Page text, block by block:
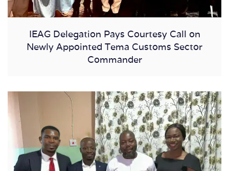
IEAG Delegation Pays Courtesy Call on
Newly Appointed Tema Customs Sector
Commander